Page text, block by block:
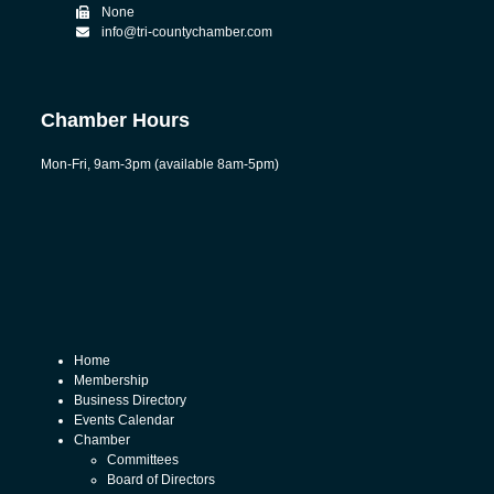
None
info@tri-countychamber.com
Chamber Hours
Mon-Fri, 9am-3pm (available 8am-5pm)
Home
Membership
Business Directory
Events Calendar
Chamber
Committees
Board of Directors